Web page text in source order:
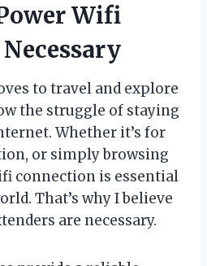
Wifi
to travel and explore
the struggle of staying
Whether it’s for
or simply browsing
connection is essential
That’s why I believe
are necessary.